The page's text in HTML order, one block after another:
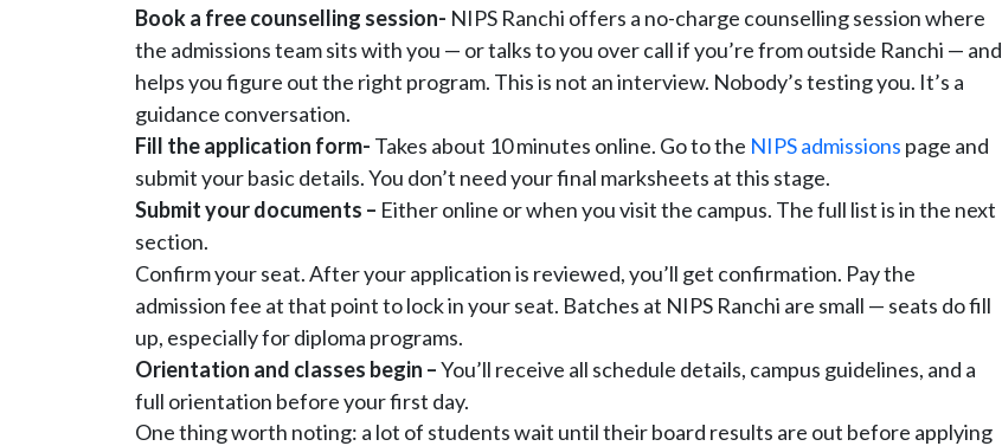
Book a free counselling session- NIPS Ranchi offers a no-charge counselling session where
the admissions team sits with you — or talks to you over call if you’re from outside Ranchi — and
helps you figure out the right program. This is not an interview. Nobody’s testing you. It’s a
guidance conversation.
Fill the application form- Takes about 10 minutes online. Go to the NIPS admissions page and
submit your basic details. You don’t need your final marksheets at this stage.
Submit your documents – Either online or when you visit the campus. The full list is in the next
section.
Confirm your seat. After your application is reviewed, you’ll get confirmation. Pay the
admission fee at that point to lock in your seat. Batches at NIPS Ranchi are small — seats do fill
up, especially for diploma programs.
Orientation and classes begin –You’ll receive all schedule details, campus guidelines, and a
full orientation before your first day.
One thing worth noting: a lot of students wait until their board results are out before applying